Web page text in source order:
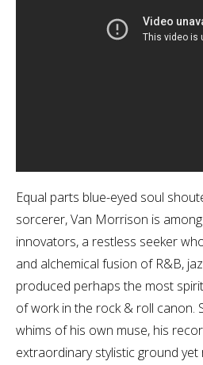
Equal parts blue-eyed soul
sorcerer, Van Morrison is
innovators, a restless seeker
and alchemical fusion of R&B,
produced perhaps the most
of work in the rock & roll canon.
whims of his own muse, his
extraordinary stylistic ground